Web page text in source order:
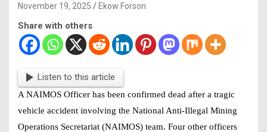
November 19, 2025 Ekow Forson
Share with others
Listen to this article
A NAIMOS Officer has been confirmed dead after a tragic
vehicle accident involving the National Anti-Illegal Mining
Operations Secretariat (NAIMOS) team. Four other officers